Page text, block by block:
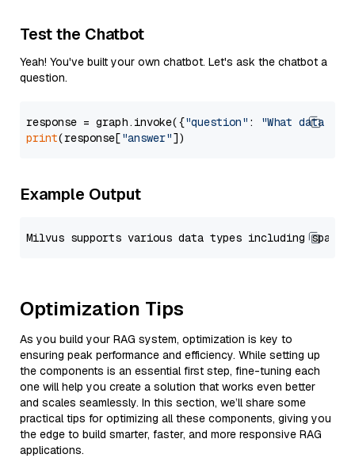
Test the Chatbot
Yeah! You've built your own chatbot. Let's ask the chatbot a
question.
response = graph.invoke({"question" :
"What data
print(response["answer"
Example Output
Optimization Tips
As you build your RAG system, optimization is key to
ensuring peak performance and efficiency. While setting up
the components is an essential first step, fine-tuning each
one will help you create a solution that works even better
and scales seamlessly. In this section, we’ll share some
practical tips for optimizing all these components, giving you
the edge to build smarter, faster, and more responsive RAG
applications.